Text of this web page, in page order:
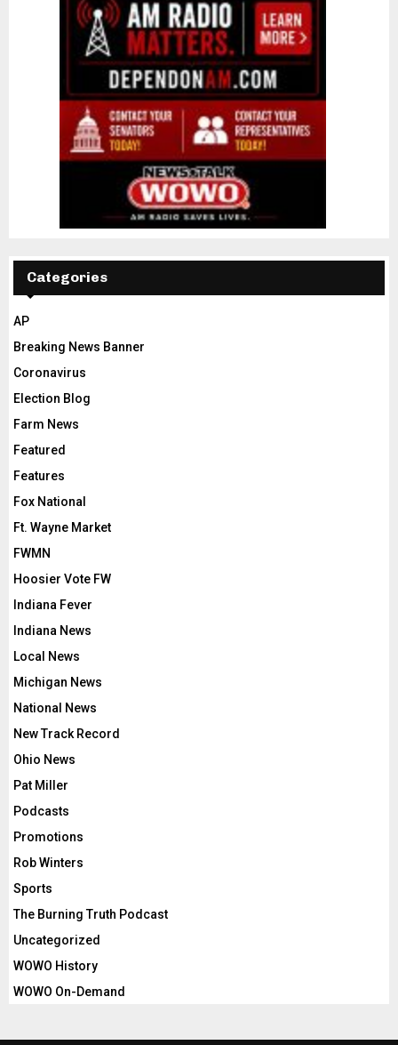
Categories
AP
Breaking News Banner
Coronavirus
Election Blog
Farm News
Featured
Features
Fox National
Ft. Wayne Market
FWMN
Hoosier Vote FW
Indiana Fever
Indiana News
Local News
Michigan News
National News
New Track Record
Ohio News
Pat Miller
Podcasts
Promotions
Rob Winters
Sports
The Burning Truth Podcast
Uncategorized
WOWO History
WOWO On-Demand